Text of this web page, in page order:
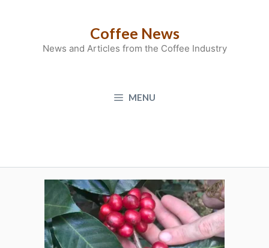
Coffee News
News and Articles from the Coffee Industry
MENU